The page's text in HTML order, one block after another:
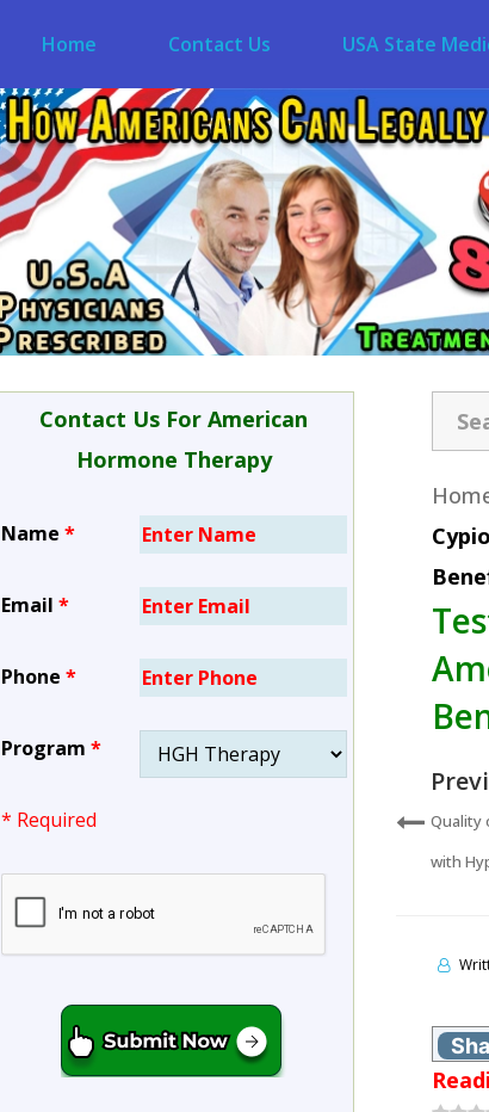
Home Contact Us USA State
Contact Us For American
Hormone Therapy
Name *
Email *
Phone *
Program *
* Required
Quality
with